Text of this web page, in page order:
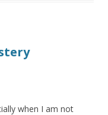
when I am not